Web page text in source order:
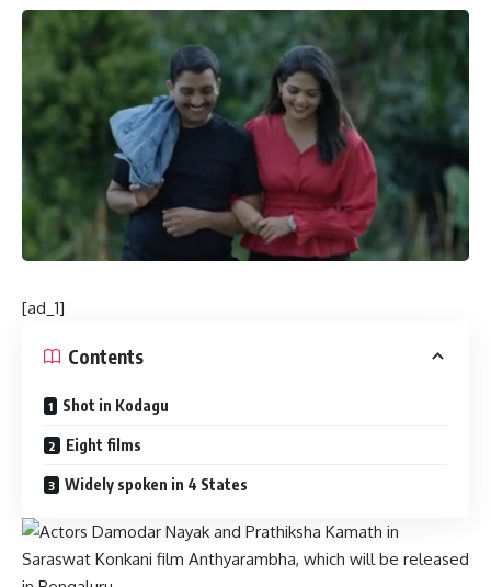
[ad_1]
Contents
Shot in Kodagu
Eight films
Widely spoken in 4 States